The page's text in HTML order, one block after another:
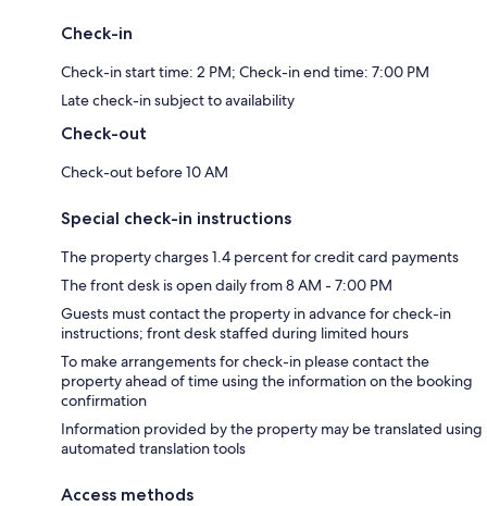
Check-in
Check-in start time: 2 PM; Check-in end time: 7:00 PM
Late check-in subject to availability
Check-out
Check-out before 10 AM
Special check-in instructions
The property charges 1.4 percent for credit card payments
The front desk is open daily from 8 AM - 7:00 PM
Guests must contact the property in advance for check-in
instructions; front desk staffed during limited hours
To make arrangements for check-in please contact the
property ahead of time using the information on the booking
confirmation
Information provided by the property may be translated using
automated translation tools
Access methods